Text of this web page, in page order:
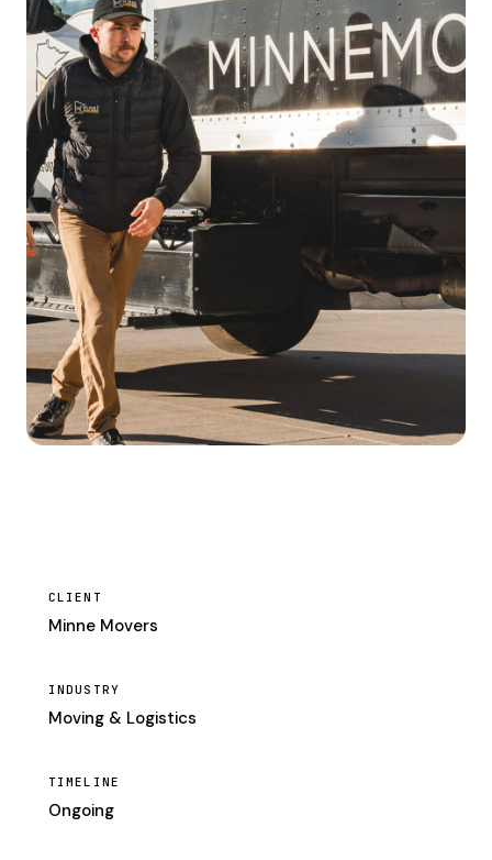
CLIENT
Minne Movers
INDUSTRY
Moving & Logistics
TIMELINE
Ongoing